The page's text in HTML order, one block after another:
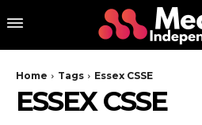
Home Tags Essex CSSE
ESSEX CSSE